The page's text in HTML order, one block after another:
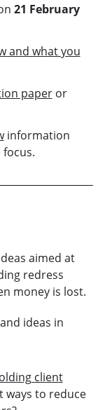
21 February
and what you
paperor
information
aimed at
redress
money is lost.
ideas in
client
ways to reduce